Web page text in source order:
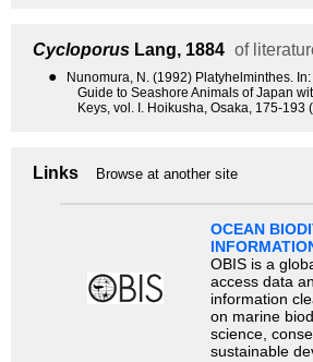
Cycloporus Lang, 1884 of
●
Nunomura, N. (1992) Platyhelminthes. In:
Guide to Seashore Animals of Japan
Keys, vol. I. Hoikusha, Osaka, 175-193
Links Browse at another site
OCEAN
OBIS is a
access data
information
on marine
science,
sustainable